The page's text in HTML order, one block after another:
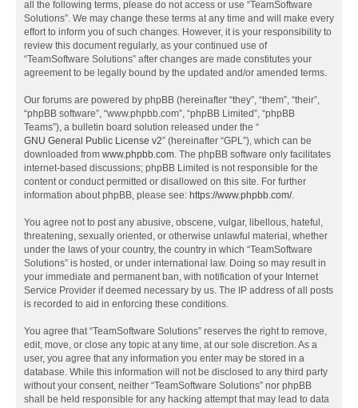
all the following terms, please do not access or use “TeamSoftware
Solutions”. We may change these terms at any time and will make every
effort to inform you of such changes. However, it is your responsibility to
review this document regularly, as your continued use of
“TeamSoftware Solutions” after changes are made constitutes your
agreement to be legally bound by the updated and/or amended terms.
Our forums are powered by phpBB (hereinafter “they”, “them”, “their”,
“phpBB software”, “www.phpbb.com”, “phpBB Limited”, “phpBB
Teams”), a bulletin board solution released under the “
GNU General Public License v2” (hereinafter “GPL”), which can be
downloaded from www.phpbb.com. The phpBB software only facilitates
internet-based discussions; phpBB Limited is not responsible for the
content or conduct permitted or disallowed on this site. For further
information about phpBB, please see: https://www.phpbb.com/.
You agree not to post any abusive, obscene, vulgar, libellous, hateful,
threatening, sexually oriented, or otherwise unlawful material, whether
under the laws of your country, the country in which “TeamSoftware
Solutions” is hosted, or under international law. Doing so may result in
your immediate and permanent ban, with notification of your Internet
Service Provider if deemed necessary by us. The IP address of all posts
is recorded to aid in enforcing these conditions.
You agree that “TeamSoftware Solutions” reserves the right to remove,
edit, move, or close any topic at any time, at our sole discretion. As a
user, you agree that any information you enter may be stored in a
database. While this information will not be disclosed to any third party
without your consent, neither “TeamSoftware Solutions” nor phpBB
shall be held responsible for any hacking attempt that may lead to data